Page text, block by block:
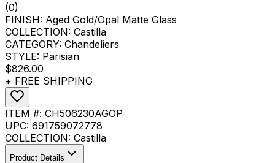
(0)
FINISH: Aged Gold/Opal Matte Glass
COLLECTION: Castilla
CATEGORY: Chandeliers
STYLE: Parisian
$826.00
+ FREE SHIPPING
ITEM #: CH506230AGOP
UPC: 691759072778
COLLECTION: Castilla
Product Details